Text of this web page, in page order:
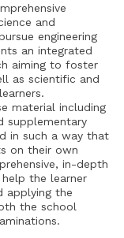
and
engineering
an integrated
aiming to foster
as scientific and
material including
supplementary
in such a way that
on their own
in-depth
the learner
applying the
the school